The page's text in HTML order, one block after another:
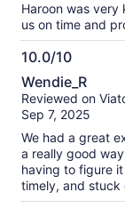
Haroon was
us on time and
10.0/10
10.0
out
of
Wendie_R
Reviewed on
Sep 7, 2025
We had a great
a really good
having to figure
timely, and stuck